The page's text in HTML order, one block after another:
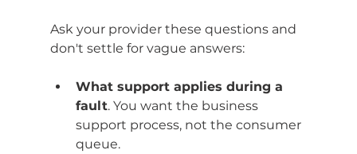
Ask your provider these questions and
don't settle for vague answers:
What support applies during a
fault. You want the business
support process, not the consumer
queue.